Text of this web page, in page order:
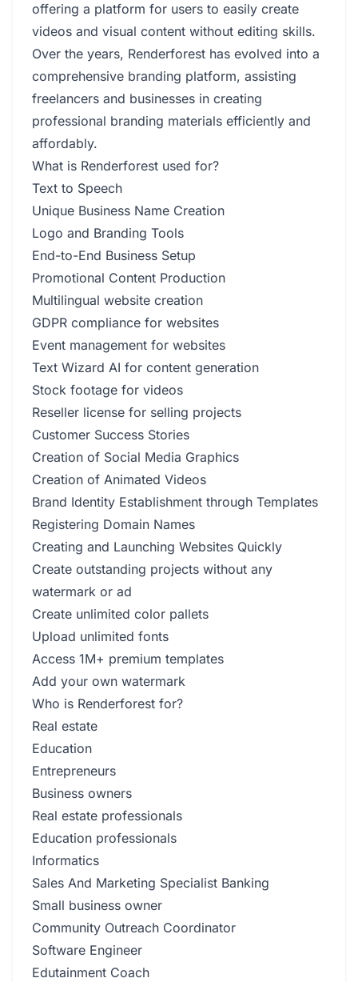
offering a platform for users to easily create
videos and visual content without editing skills.
Over the years, Renderforest has evolved into a
comprehensive branding platform, assisting
freelancers and businesses in creating
professional branding materials efficiently and
affordably.
What is Renderforest used for?
Text to Speech
Unique Business Name Creation
Logo and Branding Tools
End-to-End Business Setup
Promotional Content Production
Multilingual website creation
GDPR compliance for websites
Event management for websites
Text Wizard AI for content generation
Stock footage for videos
Reseller license for selling projects
Customer Success Stories
Creation of Social Media Graphics
Creation of Animated Videos
Brand Identity Establishment through Templates
Registering Domain Names
Creating and Launching Websites Quickly
Create outstanding projects without any
watermark or ad
Create unlimited color pallets
Upload unlimited fonts
Access 1M+ premium templates
Add your own watermark
Who is Renderforest for?
Real estate
Education
Entrepreneurs
Business owners
Real estate professionals
Education professionals
Informatics
Sales And Marketing Specialist Banking
Small business owner
Community Outreach Coordinator
Software Engineer
Edutainment Coach